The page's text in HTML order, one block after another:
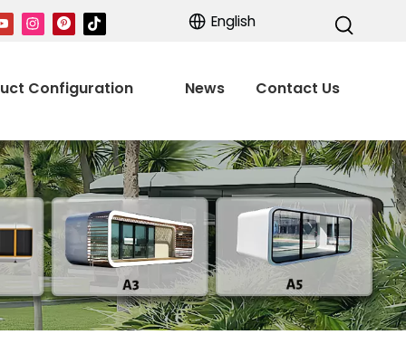
English
Configuration News Contact Us